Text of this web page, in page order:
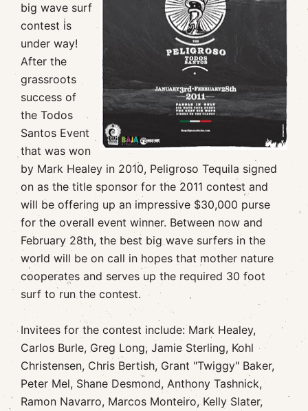
big wave surf
contest is
under way!
After the
grassroots
success of
the Todos
Santos Event
that was won
by Mark Healey in 2010, Peligroso Tequila signed
on as the title sponsor for the 2011 contest and
will be offering up an impressive $30,000 purse
for the overall event winner. Between now and
February 28th, the best big wave surfers in the
world will be on call in hopes that mother nature
cooperates and serves up the required 30 foot
surf to run the contest.
Invitees for the contest include: Mark Healey,
Carlos Burle, Greg Long, Jamie Sterling, Kohl
Christensen, Chris Bertish, Grant "Twiggy" Baker,
Peter Mel, Shane Desmond, Anthony Tashnick,
Ramon Navarro, Marcos Monteiro, Kelly Slater,